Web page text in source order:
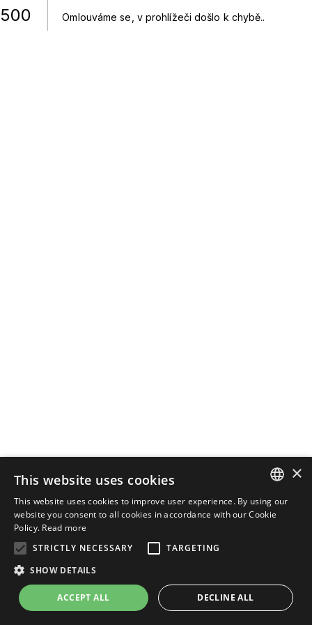
500 Omlouváme se, v prohlížeči došlo k chybě..
ENGLISH
×
This website uses cookies
This website uses cookies to improve user experience. By using our
website you consent to all cookies in accordance with our Cookie
Policy. Read more
STRICTLY NECESSARY
TARGETING
SHOW DETAILS
ACCEPT ALL DECLINE ALL